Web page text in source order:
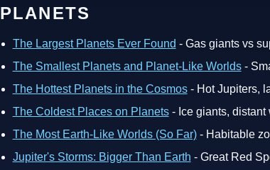
PLANETS
The Largest Planets Ever Found - Gas giants vs
The Smallest Planets and Planet-Like Worlds-
The Hottest Planets in the Cosmos- Hot Jupiters,
The Coldest Places on Planets- Ice giants, distant
The Most Earth-Like Worlds (So Far)- Habitable
Jupiter's Storms: Bigger Than Earth - Great Red